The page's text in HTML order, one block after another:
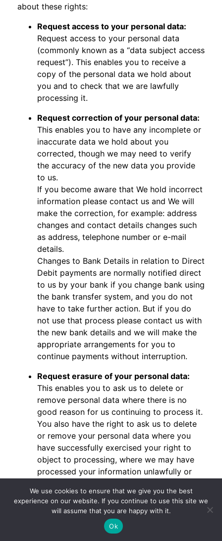
about these rights:
Request access to your personal data:
Request access to your personal data
(commonly known as a “data subject access
request”). This enables you to receive a
copy of the personal data we hold about
you and to check that we are lawfully
processing it.
Request correction of your personal data:
This enables you to have any incomplete or
inaccurate data we hold about you
corrected, though we may need to verify
the accuracy of the new data you provide
to us.
If you become aware that We hold incorrect
information please contact us and We will
make the correction, for example: address
changes and contact details changes such
as address, telephone number or e-mail
details.
Changes to Bank Details in relation to Direct
Debit payments are normally notified direct
to us by your bank if you change bank using
the bank transfer system, and you do not
have to take further action. But if you do
not use that process please contact us with
the new bank details and we will make the
appropriate arrangements for you to
continue payments without interruption.
Request erasure of your personal data:
This enables you to ask us to delete or
remove personal data where there is no
good reason for us continuing to process it.
You also have the right to ask us to delete
or remove your personal data where you
have successfully exercised your right to
object to processing, where we may have
processed your information unlawfully or
personal data to comply with local law.
Note, however, that we may not always be
able to comply with your request of erasure
for specific legal reasons which will be
We use cookies to ensure that we give you the best
experience on our website. If you continue to use this site we
will assume that you are happy with it.
Ok